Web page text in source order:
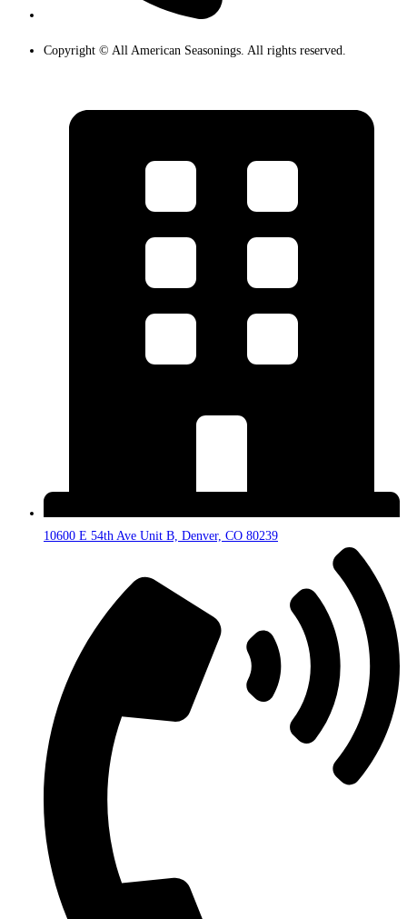
Copyright © All American Seasonings. All rights reserved.
10600 E 54th Ave Unit B, Denver, CO 80239